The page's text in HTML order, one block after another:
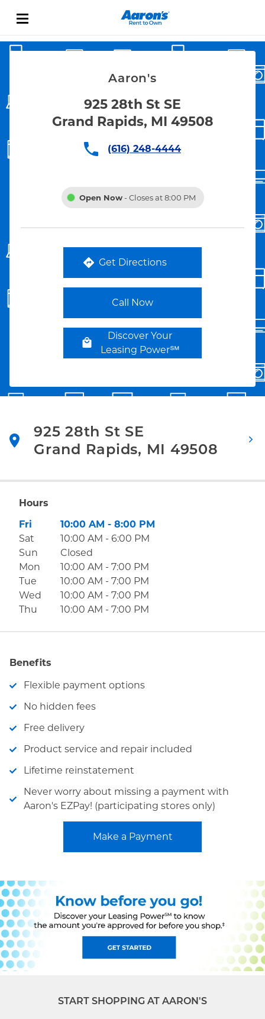
Link Opens in New Tab
Return to Nav
Aaron's
925 28th St SE
Grand Rapids, MI 49508
(616) 248-4444
Open Now- Closes at 8:00 PM
Get Directions
Link Opens in New Tab
Call Now
Discover Your
Leasing Power℠
925 28th St SE
Grand Rapids, MI 49508
Hours
Day of the WeekHours
Fri 10:00 AM - 8:00 PM
Sat
10:00 AM - 6:00 PM
Sun
Closed
Mon
10:00 AM - 7:00 PM
Tue
10:00 AM - 7:00 PM
Wed
10:00 AM - 7:00 PM
Thu
10:00 AM - 7:00 PM
Benefits
Flexible payment options
No hidden fees
Free delivery
Product service and repair included
Lifetime reinstatement
Never worry about missing a payment with
Aaron's EZPay! (participating stores only)
Make a Payment
START SHOPPING AT AARON'S